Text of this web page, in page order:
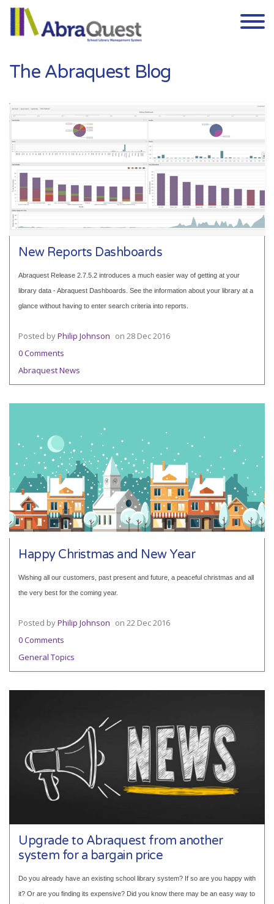
The Abraquest Blog
New Reports Dashboards
Abraquest Release 2.7.5.2 introduces a much easier way of getting at your
library data - Abraquest Dashboards. See the information about your library at a
glance without having to enter search criteria into reports.
Posted byPhilip Johnson on 28 Dec 2016
0 Comments
Abraquest News
Happy Christmas and New Year
Wishing all our customers, past present and future, a peaceful christmas and all
the very best for the coming year.
Posted byPhilip Johnson on 22 Dec 2016
0 Comments
General Topics
Upgrade to Abraquest from another
system for a bargain price
Do you already have an existing school library system? If so are you happy with
it? Or are you finding its expensive? Did you know there may be an easy way to